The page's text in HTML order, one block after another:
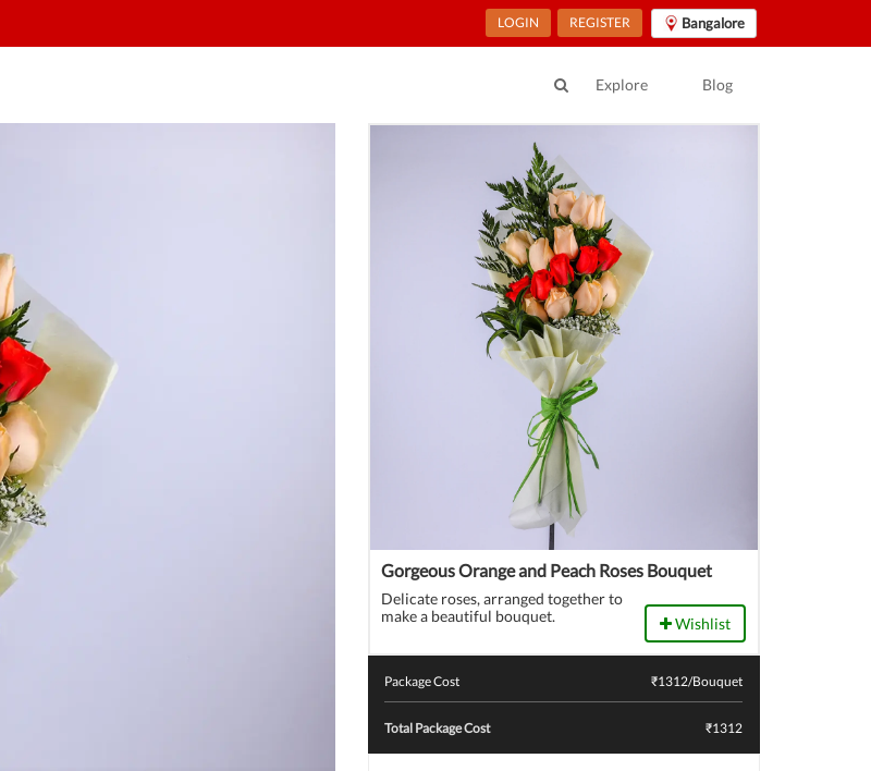
LOGIN REGISTER Bangalore
Explore Blog
Gorgeous Orange and Peach Roses Bouquet
Delicate roses, arranged together to
make a beautiful bouquet.
Wishlist
Package Cost ₹1312/Bouquet
Total Package Cost ₹1312